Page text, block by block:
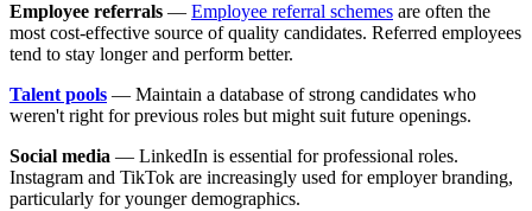
Employee referrals — Employee referral schemes are often the
most cost-effective source of quality candidates. Referred employees
tend to stay longer and perform better.
Talent pools — Maintain a database of strong candidates who
weren't right for previous roles but might suit future openings.
Social media — LinkedIn is essential for professional roles.
Instagram and TikTok are increasingly used for employer branding,
particularly for younger demographics.